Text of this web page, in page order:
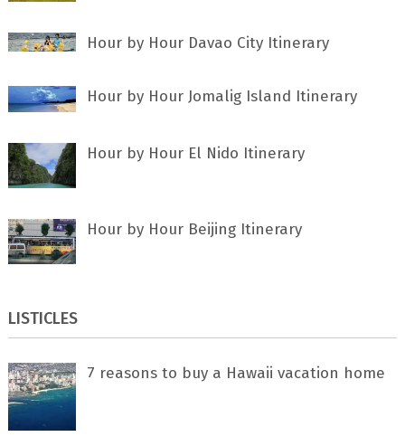
Hour by Hour Davao City Itinerary
Hour by Hour Jomalig Island Itinerary
Hour by Hour El Nido Itinerary
Hour by Hour Beijing Itinerary
LISTICLES
7 rеаѕоnѕ tо buу a Hawaii vacation home